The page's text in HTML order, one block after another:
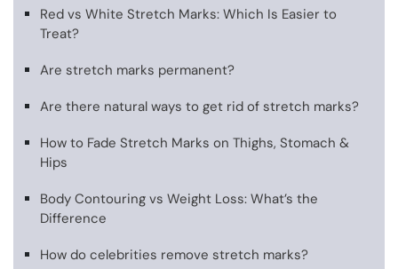
Red vs White Stretch Marks: Which Is Easier to
Treat?
Are stretch marks permanent?
Are there natural ways to get rid of stretch marks?
How to Fade Stretch Marks on Thighs, Stomach &
Hips
Body Contouring vs Weight Loss: What’s the
Difference
How do celebrities remove stretch marks?